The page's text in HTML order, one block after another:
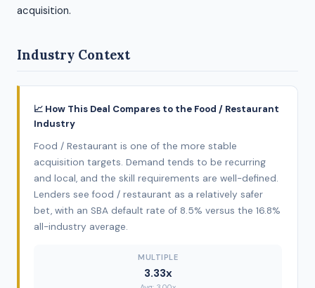
acquisition.
Industry Context
📈 How This Deal Compares to the Food / Restaurant
Industry
Food / Restaurant is one of the more stable
acquisition targets. Demand tends to be recurring
and local, and the skill requirements are well-defined.
Lenders see food / restaurant as a relatively safer
bet, with an SBA default rate of 8.5% versus the 16.8%
all-industry average.
MULTIPLE
3.33x